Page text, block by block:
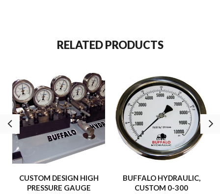
RELATED PRODUCTS
CUSTOM DESIGN HIGH
PRESSURE GAUGE
BUFFALO HYDRAULIC,
CUSTOM 0-300